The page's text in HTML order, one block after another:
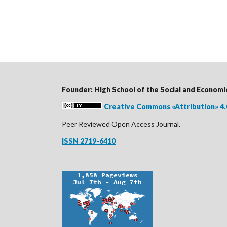
Founder: High School of the Social and
Creative Commons «Attribution»
Peer Reviewed Open Access Journal.
ISSN 2719-6410